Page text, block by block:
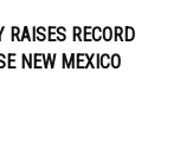
RAISES RECORD
NEW MEXICO